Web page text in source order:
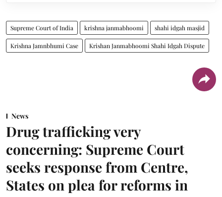
Supreme Court of India krishna janmabhoomi shahi idgah masjid
Krishna Jamnbhumi Case Krishan Janmabhoomi Shahi Idgah Dispute
News
Drug trafficking very
concerning: Supreme Court
seeks response from Centre,
States on plea for reforms in